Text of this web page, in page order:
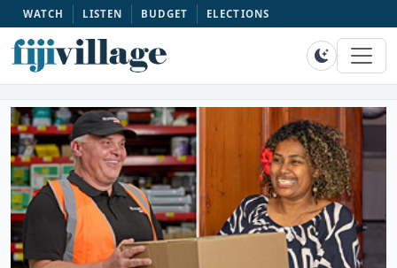
WATCH LISTEN BUDGET ELECTIONS